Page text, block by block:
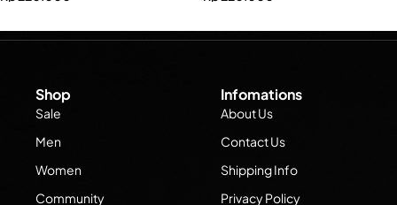
Shop
Sale
Men
Women
Community
Infomations
About Us
Contact Us
Shipping Info
Privacy Policy